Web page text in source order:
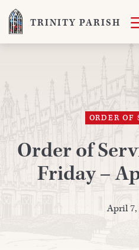
TRINITY PARISH
ORDER OF
Order of
Friday –
April 7,